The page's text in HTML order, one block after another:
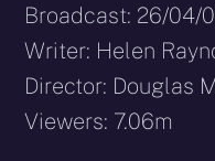
Broadcast: 26/04/
Writer: Helen
Director: Douglas
Viewers: 7.06m